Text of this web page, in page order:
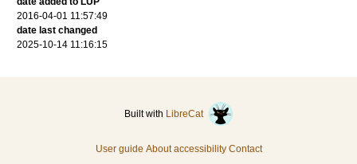
2016-04-01 11:57:49
date last changed
2025-10-14 11:16:15
Built with LibreCat
User guide About accessibility Contact